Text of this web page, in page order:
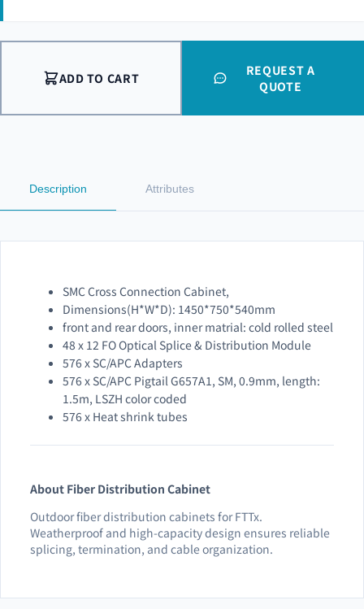
ADD TO CART
REQUEST A
QUOTE
Description Attributes
SMC Cross Connection Cabinet,
Dimensions(H*W*D): 1450*750*540mm
front and rear doors, inner matrial: cold rolled steel
48 x 12 FO Optical Splice & Distribution Module
576 x SC/APC Adapters
576 x SC/APC Pigtail G657A1, SM, 0.9mm, length:
1.5m, LSZH color coded
576 x Heat shrink tubes
About Fiber Distribution Cabinet
Outdoor fiber distribution cabinets for FTTx.
Weatherproof and high-capacity design ensures reliable
splicing, termination, and cable organization.